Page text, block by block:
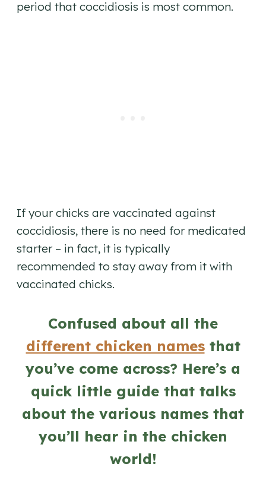
period that coccidiosis is most common.
If your chicks are vaccinated against
coccidiosis, there is no need for medicated
starter – in fact, it is typically
recommended to stay away from it with
vaccinated chicks.
Confused about all the
different chicken namesthat
you’ve come across? Here’s a
quick little guide that talks
about the various names that
you’ll hear in the chicken
world!